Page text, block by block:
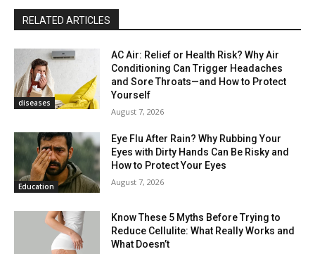
RELATED ARTICLES
diseases
AC Air: Relief or Health Risk? Why Air
Conditioning Can Trigger Headaches
and Sore Throats—and How to Protect
Yourself
August 7, 2026
Education
Eye Flu After Rain? Why Rubbing Your
Eyes with Dirty Hands Can Be Risky and
How to Protect Your Eyes
August 7, 2026
Know These 5 Myths Before Trying to
Reduce Cellulite: What Really Works and
What Doesn’t